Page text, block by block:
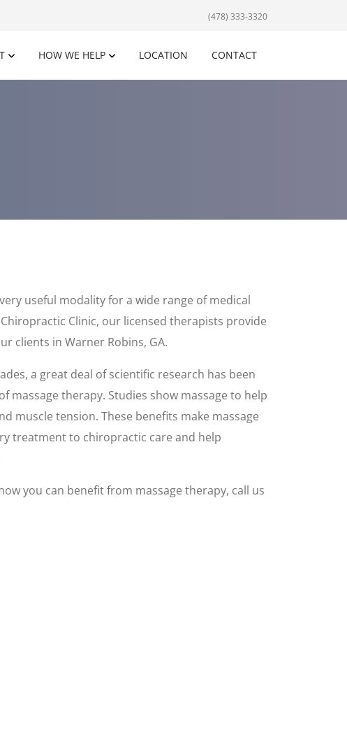
(478) 333-3320
HOW WE HELP LOCATION CONTACT
useful modality for a wide range of medical
Clinic, our licensed therapists provide
clients in Warner Robins, GA.
a great deal of scientific research has been
massage therapy. Studies show massage to help
muscle tension. These benefits make massage
treatment to chiropractic care and help
you can benefit from massage therapy, call us